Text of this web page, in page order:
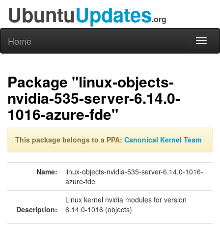
UbuntuUpdates.org
Home
Package "linux-objects-
nvidia-535-server-6.14.0-
1016-azure-fde"
This package belongs to a PPA: Canonical Kernel Team
Name:
linux-objects-nvidia-535-server-6.14.0-1016-
azure-fde
Description:
Linux kernel nvidia modules for version
6.14.0-1016 (objects)